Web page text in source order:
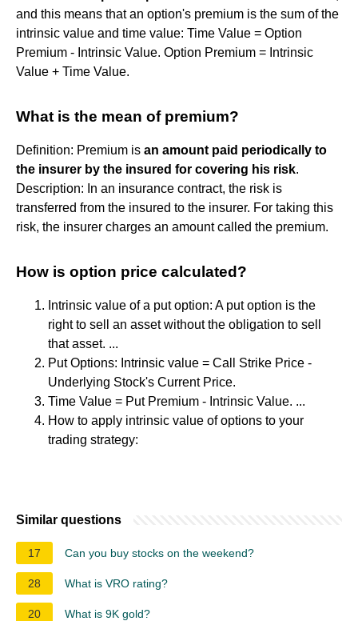
and this means that an option's premium is the sum of the
intrinsic value and time value: Time Value = Option
Premium - Intrinsic Value. Option Premium = Intrinsic
Value + Time Value.
What is the mean of premium?
Definition: Premium is an amount paid periodically to
the insurer by the insured for covering his risk.
Description: In an insurance contract, the risk is
transferred from the insured to the insurer. For taking this
risk, the insurer charges an amount called the premium.
How is option price calculated?
Intrinsic value of a put option: A put option is the
right to sell an asset without the obligation to sell
that asset. ...
Put Options: Intrinsic value = Call Strike Price -
Underlying Stock's Current Price.
Time Value = Put Premium - Intrinsic Value. ...
How to apply intrinsic value of options to your
trading strategy:
Similar questions
17 Can you buy stocks on the weekend?
28 What is VRO rating?
20 What is 9K gold?